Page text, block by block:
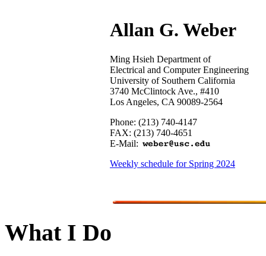
Allan G. Weber
Ming Hsieh Department of
Electrical and Computer Engineering
University of Southern California
3740 McClintock Ave., #410
Los Angeles, CA 90089-2564
Phone: (213) 740-4147
FAX: (213) 740-4651
E-Mail:
Weekly schedule for Spring 2024
What I Do